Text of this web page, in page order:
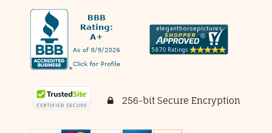
256-bit Secure Encryption